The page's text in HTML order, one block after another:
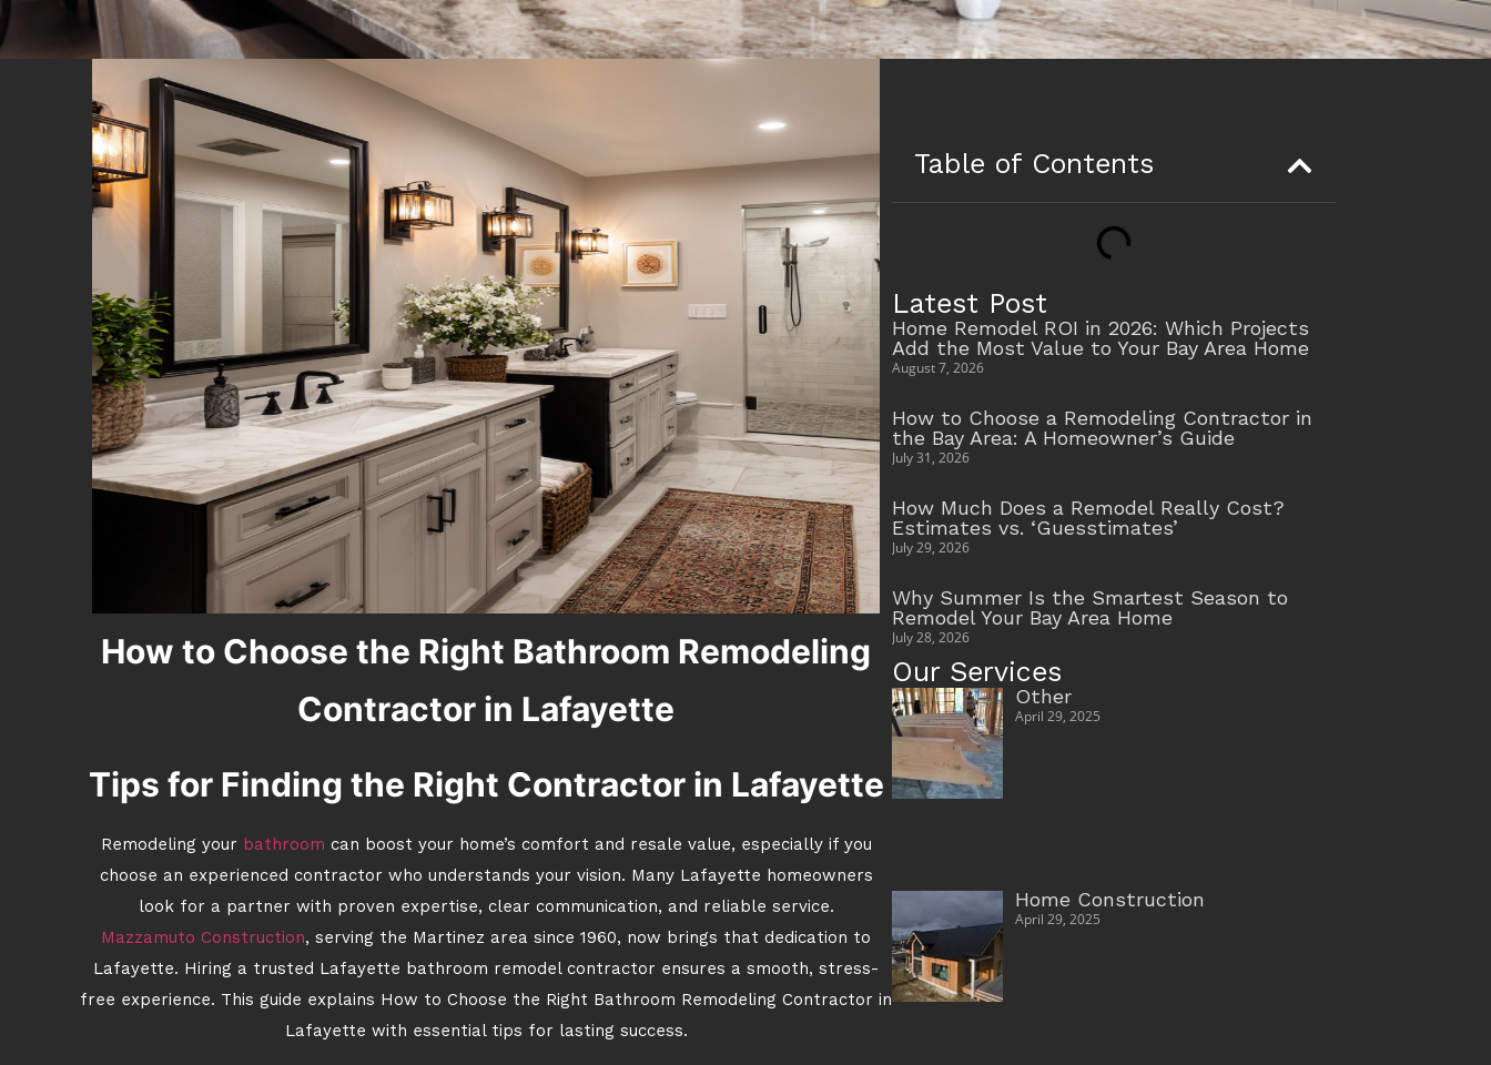
How to Choose the Right Bathroom Remodeling
Contractor in Lafayette
Tips for Finding the Right Contractor in Lafayette
Remodeling your bathroom can boost your home’s comfort and resale value, especially if you
choose an experienced contractor who understands your vision. Many Lafayette homeowners
look for a partner with proven expertise, clear communication, and reliable service.
Mazzamuto Construction, serving the Martinez area since 1960, now brings that dedication to
Lafayette. Hiring a trusted Lafayette bathroom remodel contractor ensures a smooth, stress-
free experience. This guide explains How to Choose the Right Bathroom Remodeling Contractor in
Lafayette with essential tips for lasting success.
Table of Contents
Latest Post
Home Remodel ROI in 2026: Which Projects
Add the Most Value to Your Bay Area Home
August 7, 2026
How to Choose a Remodeling Contractor in
the Bay Area: A Homeowner’s Guide
July 31, 2026
How Much Does a Remodel Really Cost?
Estimates vs. ‘Guesstimates’
July 29, 2026
Why Summer Is the Smartest Season to
Remodel Your Bay Area Home
July 28, 2026
Our Services
Other
April 29, 2025
Home Construction
April 29, 2025